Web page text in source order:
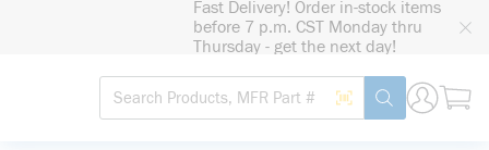
Fast Delivery! Order in-stock items
before 7 p.m. CST Monday thru
Thursday - get the next day!
Site Search
Search by Barcode
submit search